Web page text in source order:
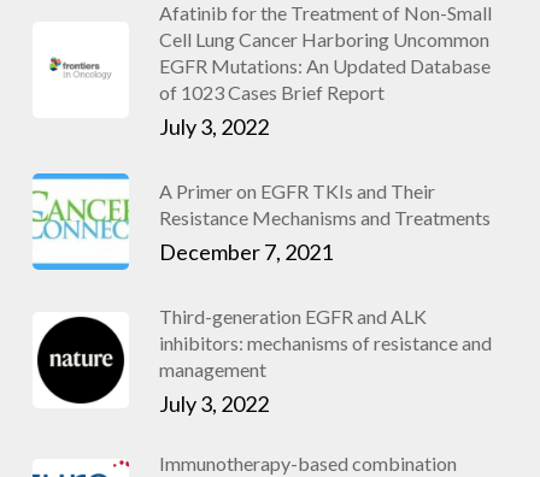
Afatinib for the Treatment of Non-Small
Cell Lung Cancer Harboring Uncommon
EGFR Mutations: An Updated Database
of 1023 Cases Brief Report
July 3, 2022
A Primer on EGFR TKIs and Their
Resistance Mechanisms and Treatments
December 7, 2021
Third-generation EGFR and ALK
inhibitors: mechanisms of resistance and
management
July 3, 2022
Immunotherapy-based combination